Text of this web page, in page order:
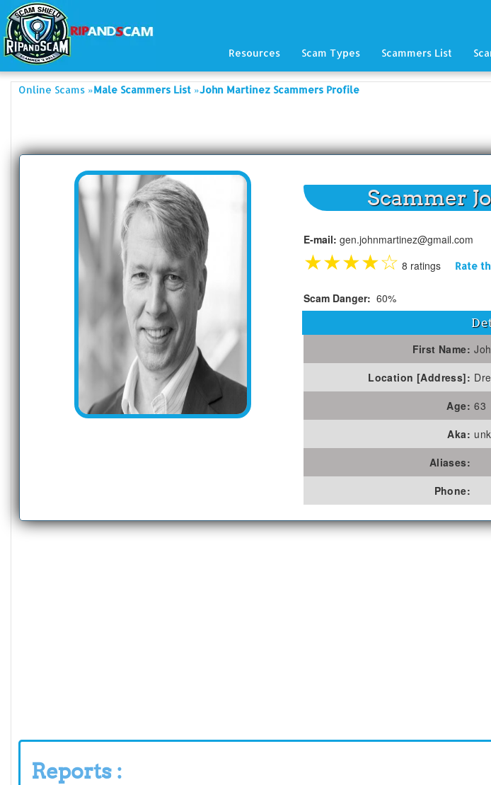
Resources Scam Types Scammers List
Online Scams »Male Scammers List »John Martinez Scammers Profile
Scammer
E-mail: gen.johnmartinez@gmail.com
★★★★☆ 8 ratings Rate
Scam Danger: 60%
First Name:
Location [Address]:
Age: 63
Aka:
Aliases:
Phone:
Reports :